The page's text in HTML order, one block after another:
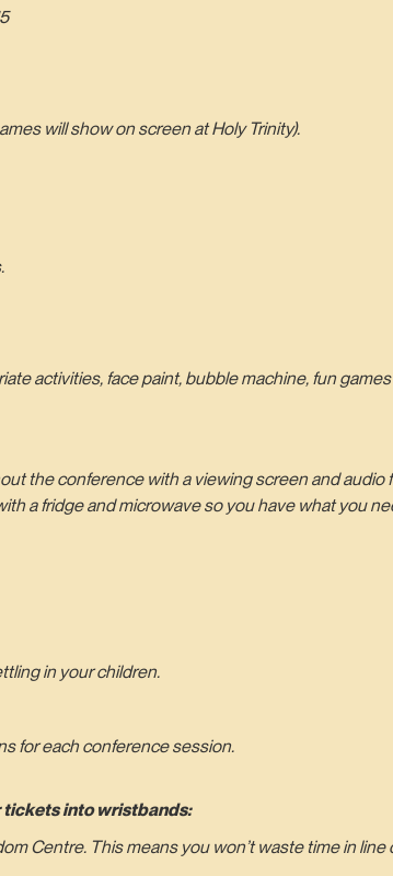
will show on screen at Holy Trinity).
activities, face paint, bubble machine, fun
the conference with a viewing screen and audio
a fridge and microwave so you have what you
in your children.
for each conference session.
tickets into wristbands:
Centre. This means you won’t waste time in line